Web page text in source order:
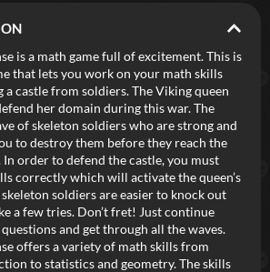
Most Addicting Indie Spotlight
Top 100 Your Favorites
is a math game full of excitement. This is
that lets you work on your math skills
a castle from soldiers. The Viking queen
her domain during this war. The
of skeleton soldiers who are strong and
to destroy them before they reach the
In order to defend the castle, you must
correctly which will activate the queen’s
skeleton soldiers are easier to knock out
a few tries. Don’t fret! Just continue
and get through all the waves.
offers a variety of math skills from
to statistics and geometry. The skills